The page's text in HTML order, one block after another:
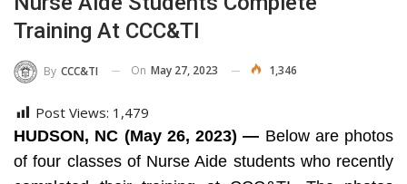
Training At CCC&TI
By CCC&TI On May 27, 2023 1,346
Post Views: 1,479
HUDSON, NC (May 26, 2023) — Below are photos
of four classes of Nurse Aide students who recently